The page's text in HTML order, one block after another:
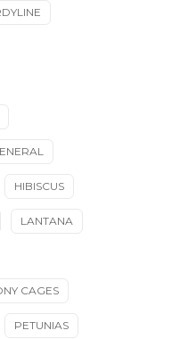
HIBISCUS
LANTANA
CAGES
PETUNIAS